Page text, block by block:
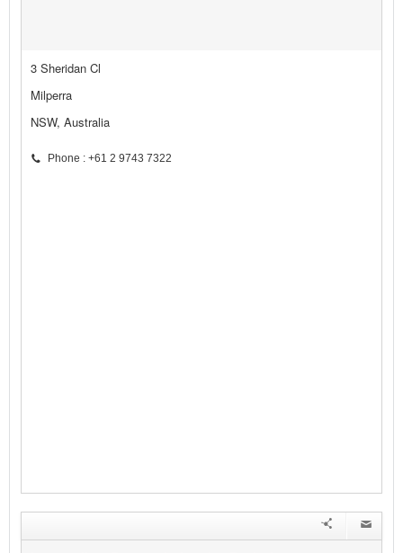
3 Sheridan Cl
Milperra
NSW, Australia
Phone : +61 2 9743 7322